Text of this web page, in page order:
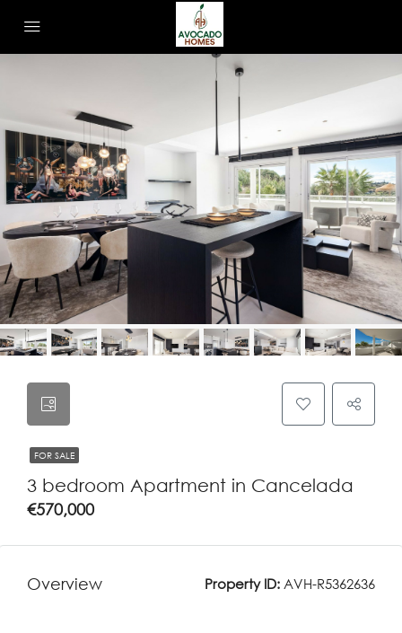
FOR SALE
3 bedroom Apartment in Cancelada
€570,000
Overview Property ID: AVH-R5362636